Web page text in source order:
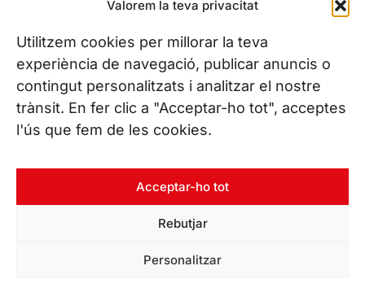
Valorem la teva privacitat
Utilitzem cookies per millorar la teva
experiència de navegació, publicar anuncis o
contingut personalitzats i analitzar el nostre
trànsit. En fer clic a "Acceptar-ho tot", acceptes
l'ús que fem de les cookies.
Acceptar-ho tot
Rebutjar
Personalitzar
08225 Terrassa, (Barcelona)
All our offices
CONTACT US
Phone. (+34) 937 882 300